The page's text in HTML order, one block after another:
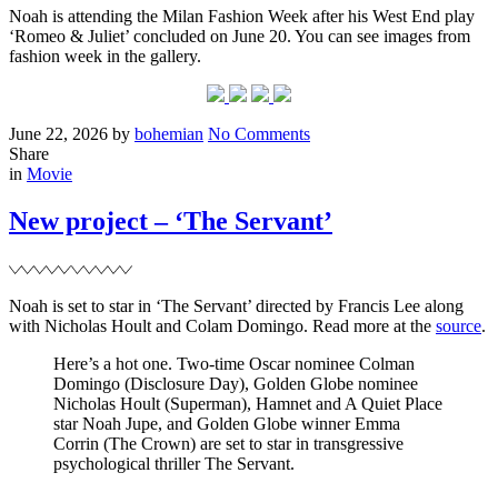
Noah is attending the Milan Fashion Week after his West End play
‘Romeo & Juliet’ concluded on June 20. You can see images from
fashion week in the gallery.
Posted
on
June 22, 2026 Written
by bohemian No Commentson
Milan
Fashion
Share
Filed
in Movie
New project – ‘The Servant’
Noah is set to star in ‘The Servant’ directed by Francis Lee along
with Nicholas Hoult and Colam Domingo. Read more at the source.
Here’s a hot one. Two-time Oscar nominee Colman
Domingo (Disclosure Day), Golden Globe nominee
Nicholas Hoult (Superman), Hamnet and A Quiet Place
star Noah Jupe, and Golden Globe winner Emma
Corrin (The Crown) are set to star in transgressive
psychological thriller The Servant.